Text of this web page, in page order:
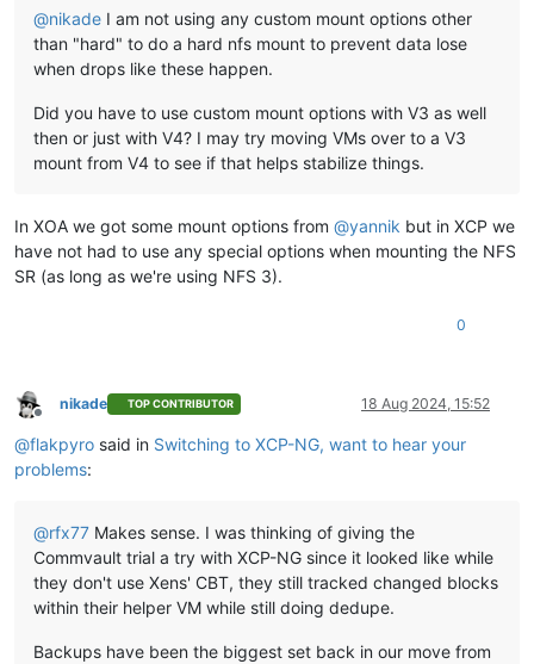
@nikade I am not using any custom mount options other
than "hard" to do a hard nfs mount to prevent data lose
when drops like these happen.
Did you have to use custom mount options with V3 as well
then or just with V4? I may try moving VMs over to a V3
mount from V4 to see if that helps stabilize things.
In XOA we got some mount options from @yannik but in XCP we
have not had to use any special options when mounting the NFS
SR (as long as we're using NFS 3).
0
Offline
nikade TOP CONTRIBUTOR 18 Aug 2024, 15:52
@flakpyro said in Switching to XCP-NG, want to hear your
problems:
@rfx77 Makes sense. I was thinking of giving the
Commvault trial a try with XCP-NG since it looked like while
they don't use Xens' CBT, they still tracked changed blocks
within their helper VM while still doing dedupe.
Backups have been the biggest set back in our move from